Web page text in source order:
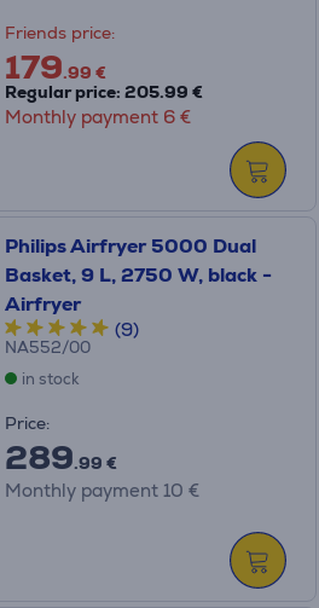
Friends price:
179.99 €
Regular price: 205.99 €
Monthly payment 6 €
Philips Airfryer 5000 Dual
Basket, 9 L, 2750 W, black -
Airfryer
(9)
NA552/00
in stock
Price:
289.99 €
Monthly payment 10 €